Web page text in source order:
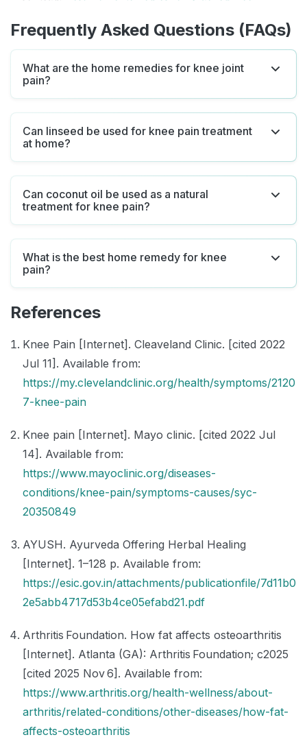
Frequently Asked Questions (FAQs)
What are the home remedies for knee joint
pain?
Can linseed be used for knee pain treatment
at home?
Can coconut oil be used as a natural
treatment for knee pain?
What is the best home remedy for knee
pain?
References
Knee Pain [Internet]. Cleaveland Clinic. [cited 2022
Jul 11]. Available from:
https://my.clevelandclinic.org/health/symptoms/2120
7-knee-pain
Knee pain [Internet]. Mayo clinic. [cited 2022 Jul
14]. Available from:
https://www.mayoclinic.org/diseases-
conditions/knee-pain/symptoms-causes/syc-
20350849
AYUSH. Ayurveda Offering Herbal Healing
[Internet]. 1–128 p. Available from:
https://esic.gov.in/attachments/publicationfile/7d11b0
2e5abb4717d53b4ce05efabd21.pdf
Arthritis Foundation. How fat affects osteoarthritis
[Internet]. Atlanta (GA): Arthritis Foundation; c2025
[cited 2025 Nov 6]. Available from:
https://www.arthritis.org/health-wellness/about-
arthritis/related-conditions/other-diseases/how-fat-
affects-osteoarthritis